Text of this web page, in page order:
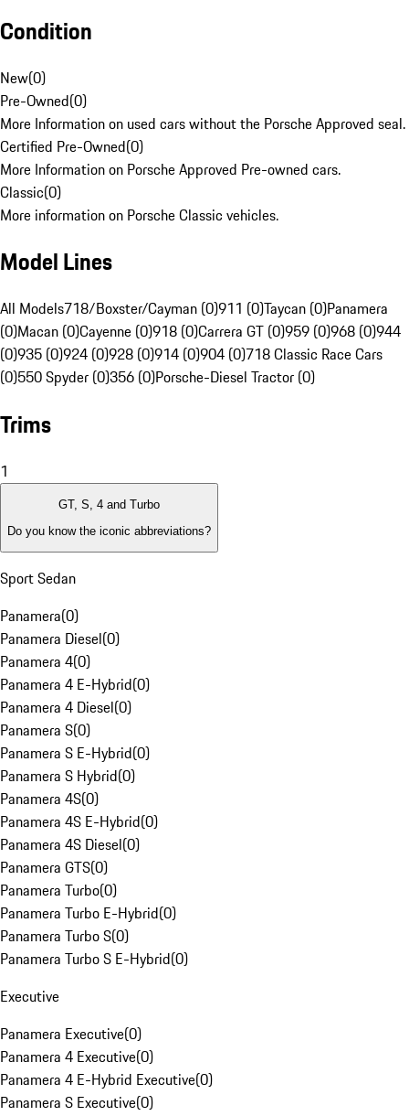
Condition
New(0)
Pre-Owned(0)
More Information on used cars without the Porsche Approved seal.
Certified Pre-Owned(0)
More Information on Porsche Approved Pre-owned cars.
Classic(0)
More information on Porsche Classic vehicles.
Model Lines
All Models718/Boxster/Cayman (0)911 (0)Taycan (0)Panamera
(0)Macan (0)Cayenne (0)918 (0)Carrera GT (0)959 (0)968 (0)944
(0)935 (0)924 (0)928 (0)914 (0)904 (0)718 Classic Race Cars
(0)550 Spyder (0)356 (0)Porsche-Diesel Tractor (0)
Trims
1
GT, S, 4 and Turbo
Do you know the iconic abbreviations?
Sport Sedan
Panamera(0)
Panamera Diesel(0)
Panamera 4(0)
Panamera 4 E-Hybrid(0)
Panamera 4 Diesel(0)
Panamera S(0)
Panamera S E-Hybrid(0)
Panamera S Hybrid(0)
Panamera 4S(0)
Panamera 4S E-Hybrid(0)
Panamera 4S Diesel(0)
Panamera GTS(0)
Panamera Turbo(0)
Panamera Turbo E-Hybrid(0)
Panamera Turbo S(0)
Panamera Turbo S E-Hybrid(0)
Executive
Panamera Executive(0)
Panamera 4 Executive(0)
Panamera 4 E-Hybrid Executive(0)
Panamera S Executive(0)